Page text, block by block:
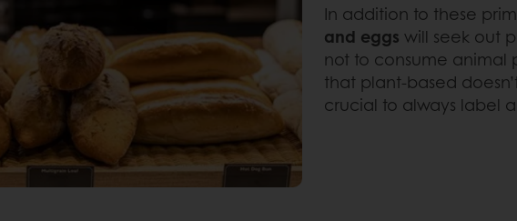
In addition to these
and eggs will seek out
not to consume animal
that plant-based
crucial to always label